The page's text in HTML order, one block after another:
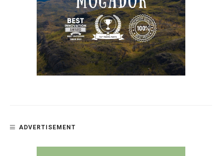
ADVERTISEMENT